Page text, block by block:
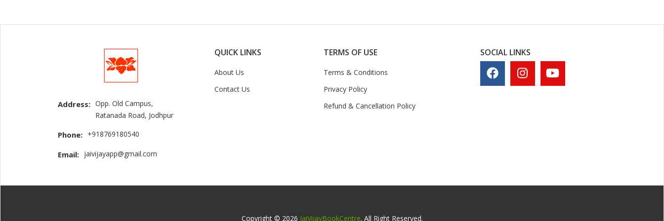
Address: Opp. Old Campus,
Ratanada Road, Jodhpur
Phone: +918769180540
Email: jaivijayapp@gmail.com
QUICK LINKS
About Us
Contact Us
TERMS OF USE
Terms & Conditions
Privacy Policy
Refund & Cancellation Policy
SOCIAL LINKS
Copyright © 2026 JaiVijayBookCentre. All Right Reserved.